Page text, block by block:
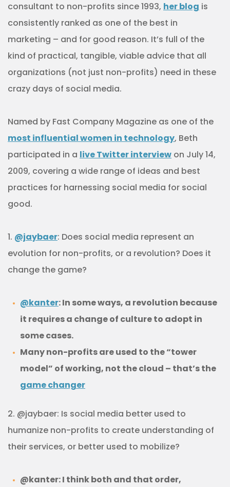
consultant to non-profits since 1993, her blog is
consistently ranked as one of the best in
marketing – and for good reason. It’s full of the
kind of practical, tangible, viable advice that all
organizations (not just non-profits) need in these
crazy days of social media.
Named by Fast Company Magazine as one of the
most influential women in technology, Beth
participated in a live Twitter interview on July 14,
2009, covering a wide range of ideas and best
practices for harnessing social media for social
good.
1. @jaybaer: Does social media represent an
evolution for non-profits, or a revolution? Does it
change the game?
@kanter: In some ways, a revolution because
it requires a change of culture to adopt in
some cases.
Many non-profits are used to the “tower
model” of working, not the cloud – that’s the
game changer
2. @jaybaer: Is social media better used to
humanize non-profits to create understanding of
their services, or better used to mobilize?
@kanter: I think both and that order,